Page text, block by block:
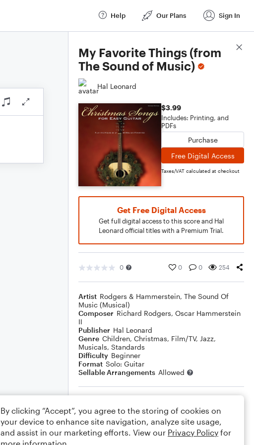
Help Our Plans Sign In
My Favorite Things (from
The Sound of Music)
Hal Leonard
$3.99
Includes: Printing, and
PDFs
Purchase
Free Digital Access
Taxes/VAT calculated at checkout
Get Free Digital Access
Get full digital access to this score and Hal
Leonard official titles with a Premium Trial.
0 0 0 254
Artist Rodgers & Hammerstein, The Sound Of
Music (Musical)
Composer Richard Rodgers, Oscar Hammerstein
II
Publisher Hal Leonard
Genre Children, Christmas, Film/TV, Jazz,
Musicals, Standards
Difficulty Beginner
Format Solo: Guitar
Sellable Arrangements Allowed
Your rating
Comments
Score Details
By clicking “Accept”, you agree to the storing of cookies on
your device to enhance site navigation, analyze site usage,
and assist in our marketing efforts. View our Privacy Policy for